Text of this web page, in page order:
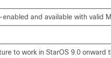
and available with valid
to work in StarOS 9.0 onward